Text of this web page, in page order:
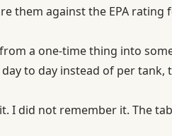
them against the EPA rating
a one-time thing into
to day instead of per tank,
did not remember it. The